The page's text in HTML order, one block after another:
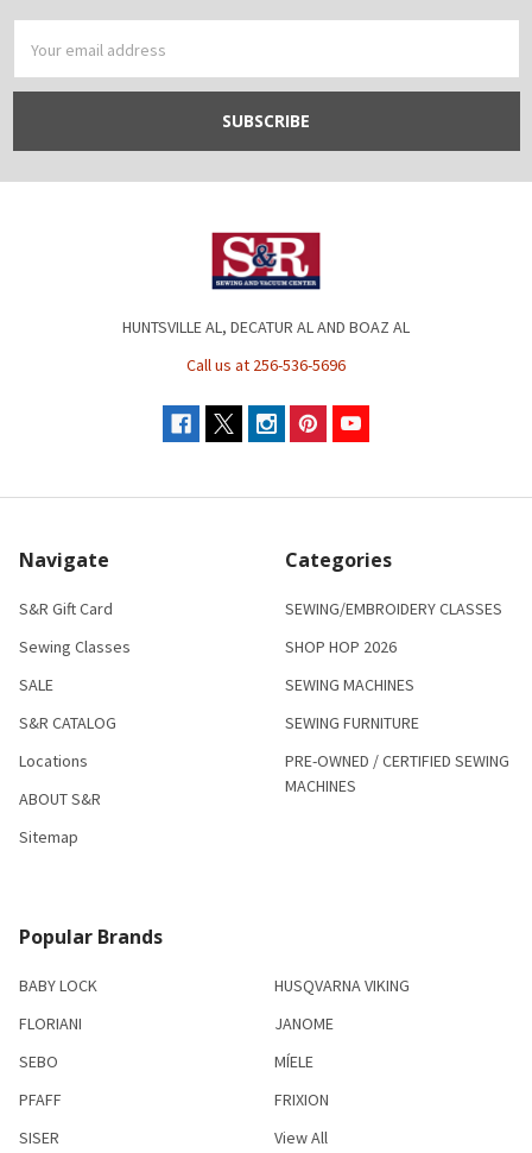
Address
HUNTSVILLE AL, DECATUR AL AND BOAZ AL
Call us at 256-536-5696
Navigate
S&R Gift Card
Sewing Classes
SALE
S&R CATALOG
Locations
ABOUT S&R
Sitemap
Categories
SEWING/EMBROIDERY CLASSES
SHOP HOP 2026
SEWING MACHINES
SEWING FURNITURE
PRE-OWNED / CERTIFIED SEWING
MACHINES
Popular Brands
BABY LOCK
FLORIANI
SEBO
PFAFF
SISER
HUSQVARNA VIKING
JANOME
MÍELE
FRIXION
View All